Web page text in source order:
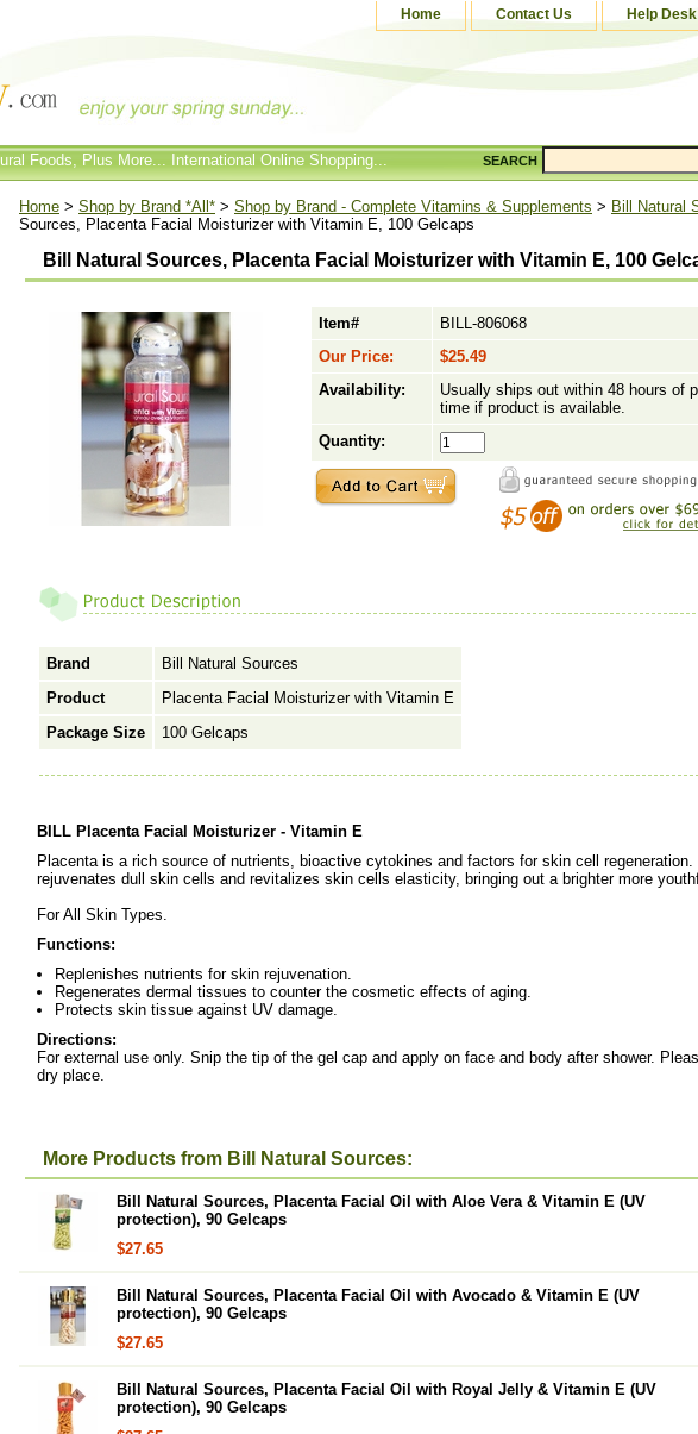
Home Contact Us Help Desk
Foods, Plus More... International Online Shopping... SEARCH
Home > Shop by Brand *All* > Shop by Brand - Complete Vitamins & Supplements > Bill Natural
Sources, Placenta Facial Moisturizer with Vitamin E, 100 Gelcaps
Bill Natural Sources, Placenta Facial Moisturizer with Vitamin E, 100
Item#
BILL-806068
Our Price:
$25.49
Availability:
Usually ships out within 48 hours of
time if product is available.
Quantity:
Brand
Bill Natural Sources
Product
Placenta Facial Moisturizer with Vitamin E
Package Size
100 Gelcaps
BILL Placenta Facial Moisturizer - Vitamin E
Placenta is a rich source of nutrients, bioactive cytokines and factors for skin cell regeneration.
rejuvenates dull skin cells and revitalizes skin cells elasticity, bringing out a brighter more
For All Skin Types.
Functions:
Replenishes nutrients for skin rejuvenation.
Regenerates dermal tissues to counter the cosmetic effects of aging.
Protects skin tissue against UV damage.
Directions:
For external use only. Snip the tip of the gel cap and apply on face and body after shower.
dry place.
More Products from Bill Natural Sources:
Bill Natural Sources, Placenta Facial Oil with Aloe Vera & Vitamin E (UV
protection), 90 Gelcaps
$27.65
Bill Natural Sources, Placenta Facial Oil with Avocado & Vitamin E (UV
protection), 90 Gelcaps
$27.65
Bill Natural Sources, Placenta Facial Oil with Royal Jelly & Vitamin E (UV
protection), 90 Gelcaps